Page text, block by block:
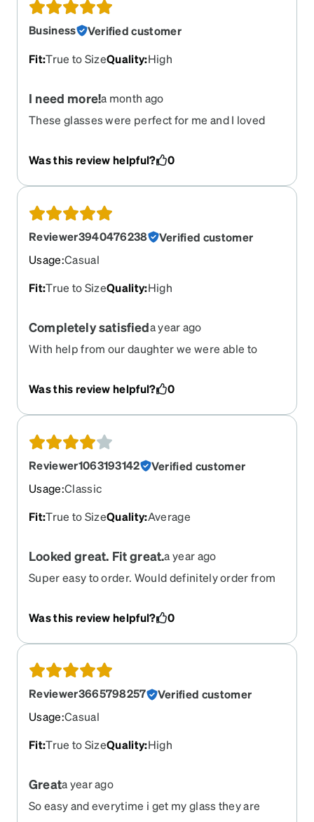
Business
Verified customer
Fit:True to SizeQuality:High
I need more!a month ago
These glasses were perfect for me and I loved
Was this review helpful? 0
Reviewer3940476238
Verified customer
Usage:Casual
Fit:True to SizeQuality:High
Completely satisfieda year ago
With help from our daughter we were able to
Was this review helpful?
0
Reviewer1063193142
Verified customer
Usage:Classic
Fit:True to SizeQuality:Average
Looked great. Fit great.a year ago
Super easy to order. Would definitely order from
Was this review helpful?
0
Reviewer3665798257
Verified customer
Usage:Casual
Fit:True to SizeQuality:High
Greata year ago
So easy and everytime i get my glass they are